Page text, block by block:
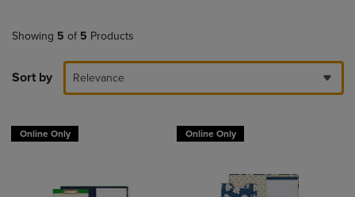
Showing 5 of 5 Products
Sort by Relevance
Online Only Online Only